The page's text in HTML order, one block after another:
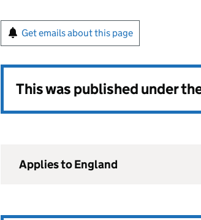
Get emails about this page
This was published under
Applies to England